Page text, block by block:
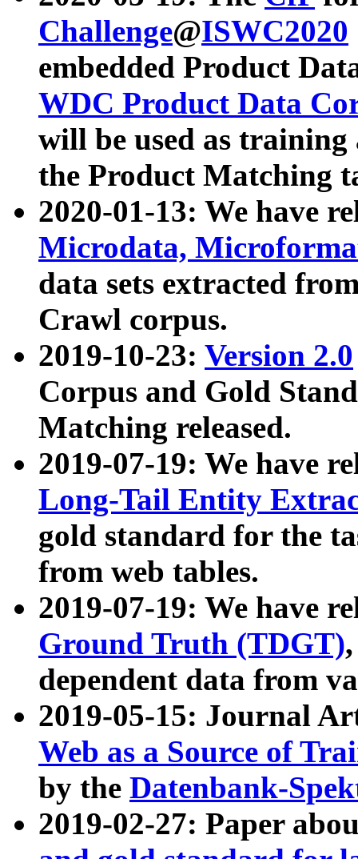
Challenge@ISWC2020
embedded Product
WDC Product Data
will be used as
the Product Matching
2020-01-13: We have
Microdata,
data sets extracted
Crawl corpus.
2019-10-23: Version 2.0
Corpus and Gold
Matching released.
2019-07-19: We have
Long-Tail Entity
gold standard for the
from web tables.
2019-07-19: We have
Ground Truth (TDGT)
dependent data from
2019-05-15: Journal
Web as a Source of
by the Datenbank-
2019-02-27: Paper